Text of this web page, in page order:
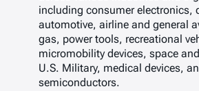
including consumer electronics,
automotive, airline and general
gas, power tools, recreational
micromobility devices, space
U.S. Military, medical devices,
semiconductors.